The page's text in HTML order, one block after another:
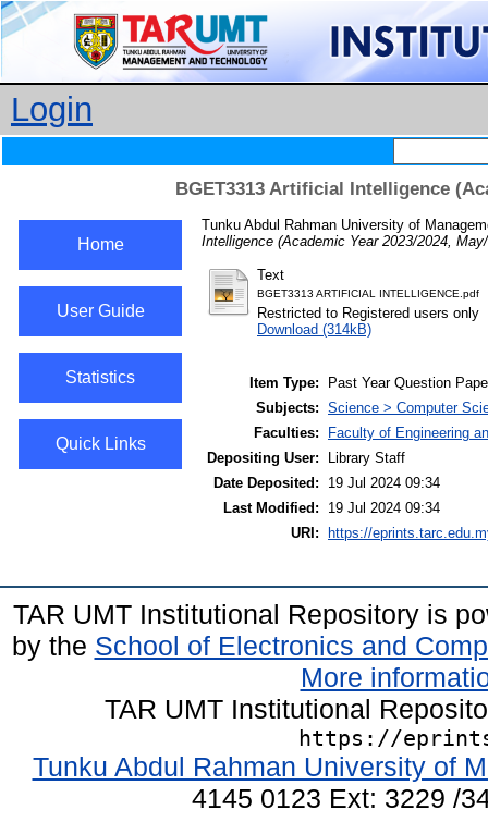
Login
BGET3313 Artificial Intelligence
Home
User Guide
Statistics
Quick Links
Tunku Abdul Rahman University of
Intelligence (Academic Year 2023/2024,
Text
BGET3313 ARTIFICIAL INTELLIGENCE.pdf
Restricted to Registered users only
Download (314kB)
Item Type:
Past Year Question
Subjects: Science > Computer
Faculties:
Faculty of Engineering
Depositing User:
Library Staff
Date Deposited:
19 Jul 2024 09:34
Last Modified:
19 Jul 2024 09:34
URI:
https://
TAR UMT Institutional Repository is
by the School of Electronics and
More
TAR UMT Institutional
https://
Tunku Abdul Rahman University of
4145 0123 Ext: 3229 /